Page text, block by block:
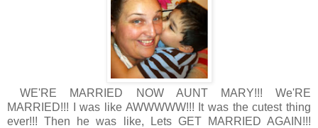
WE'RE MARRIED NOW AUNT MARY!!! We'RE
MARRIED!!! I was like AWWWWW!!! It was the cutest thing
ever!!! Then he was like, Lets GET MARRIED AGAIN!!!